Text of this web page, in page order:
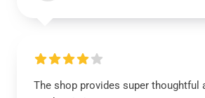
The shop provides super thoughtful